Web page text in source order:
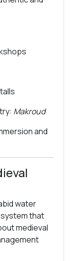
Makroud
and
water
that
medieval